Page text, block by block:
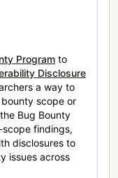
Program to
Disclosure
a way to
scope or
Bug Bounty
findings,
disclosures to
issues across